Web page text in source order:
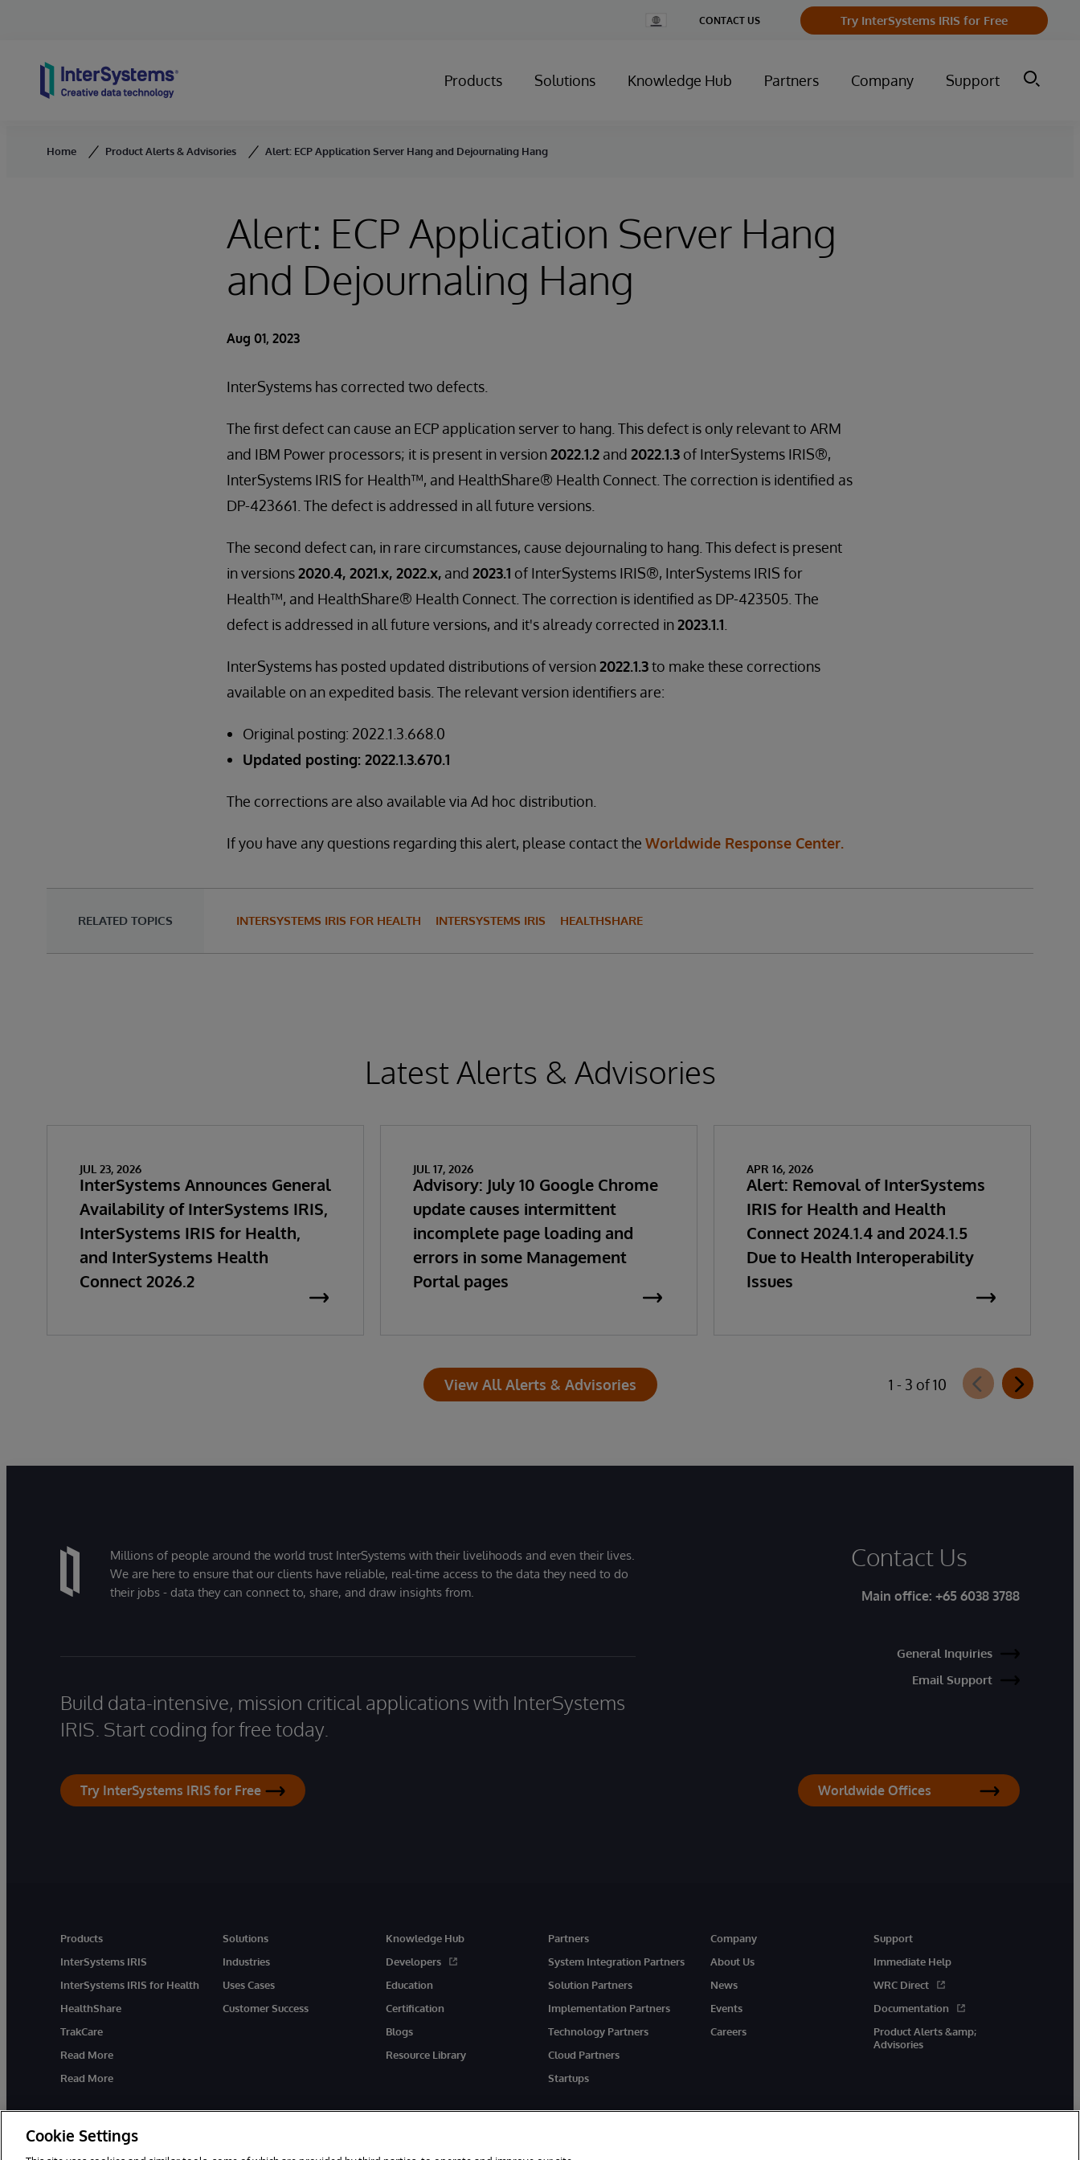
Change
Country
CONTACT US Try InterSystems IRIS for Free
Products Solutions Knowledge Hub Partners Company Support
Home Product Alerts & Advisories Alert: ECP Application Server Hang and Dejournaling Hang
Alert: ECP Application Server Hang
and Dejournaling Hang
Aug 01, 2023
InterSystems has corrected two defects.
The first defect can cause an ECP application server to hang. This defect is only relevant to ARM
and IBM Power processors; it is present in version2022.1.2 and 2022.1.3 of InterSystems IRIS®,
InterSystems IRIS for Health™, and HealthShare® Health Connect. The correction is identified as
DP-423661. The defect is addressed in all future versions.
The second defect can, in rare circumstances, cause dejournaling to hang. This defect is present
in versions2020.4, 2021.x, 2022.x, and 2023.1 of InterSystems IRIS®, InterSystems IRIS for
Health™, and HealthShare® Health Connect. The correction is identified as DP-423505. The
defect is addressed in all future versions, and it's already corrected in2023.1.1
InterSystems has posted updated distributions of version2022.1.3to make these corrections
available on an expedited basis. The relevant version identifiers are:
Original posting: 2022.1.3.668.0
Updated posting: 2022.1.3.670.1
The corrections are also available via Ad hoc distribution.
If you have any questions regarding this alert, please contact the Worldwide Response Center.
RELATED TOPICS INTERSYSTEMS IRIS FOR HEALTH INTERSYSTEMS IRIS HEALTHSHARE
Latest Alerts & Advisories
JUL 23, 2026
InterSystems Announces General
Availability of InterSystems IRIS,
InterSystems IRIS for Health,
and InterSystems Health
Connect 2026.2
JUL 17, 2026
Advisory: July 10 Google Chrome
update causes intermittent
incomplete page loading and
errors in some Management
Portal pages
APR 16, 2026
Alert: Removal of InterSystems
IRIS for Health and Health
Connect 2024.1.4 and 2024.1.5
Due to Health Interoperability
Issues
View All Alerts & Advisories 1 - 3 of 10
Millions of people around the world trust InterSystems with their livelihoods and even their lives.
We are here to ensure that our clients have reliable, real-time access to the data they need to do
their jobs - data they can connect to, share, and draw insights from.
Build data-intensive, mission critical applications with InterSystems
IRIS. Start coding for free today.
Try InterSystems IRIS for Free
Contact Us
Main office: +65 6038 3788
General Inquiries
Email Support
Worldwide Offices
Products
InterSystems IRIS
InterSystems IRIS for Health
HealthShare
TrakCare
Read More
Read More
Solutions
Industries
Uses Cases
Customer Success
Knowledge Hub
Developers
Education
Certification
Blogs
Resource Library
Partners
System Integration Partners
Solution Partners
Implementation Partners
Technology Partners
Cloud Partners
Startups
Company
About Us
News
Events
Careers
Support
Immediate Help
WRC Direct
Documentation
Product Alerts &amp;
Advisories
Cookie Settings